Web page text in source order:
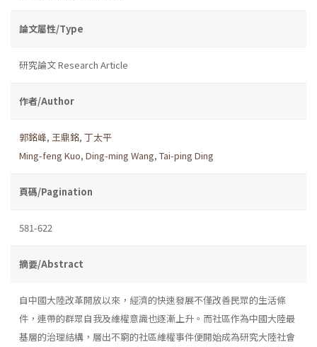
論文屬性/Type
研究論文 Research Article
作者/Author
郭銘峰, 王鼎銘, 丁太平
Ming-feng Kuo, Ding-ming Wang, Tai-ping Ding
頁碼/Pagination
581-622
摘要/Abstract
自中國大陸改革開放以來，經濟的快速發展不僅改善民眾的生活條
件，連帶的群眾自我及維權意識也逐漸上升。而社區作為中國大陸最
基層的治理結構，層出不窮的社區維權事件便開始成為研究大陸社會